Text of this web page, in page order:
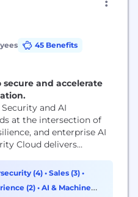
45 Benefits
secure and accelerate
Security and AI
at the intersection of
and enterprise AI
Cloud delivers
and workloads
at scale by
(4)• Sales (3) •
(2)• AI & Machine